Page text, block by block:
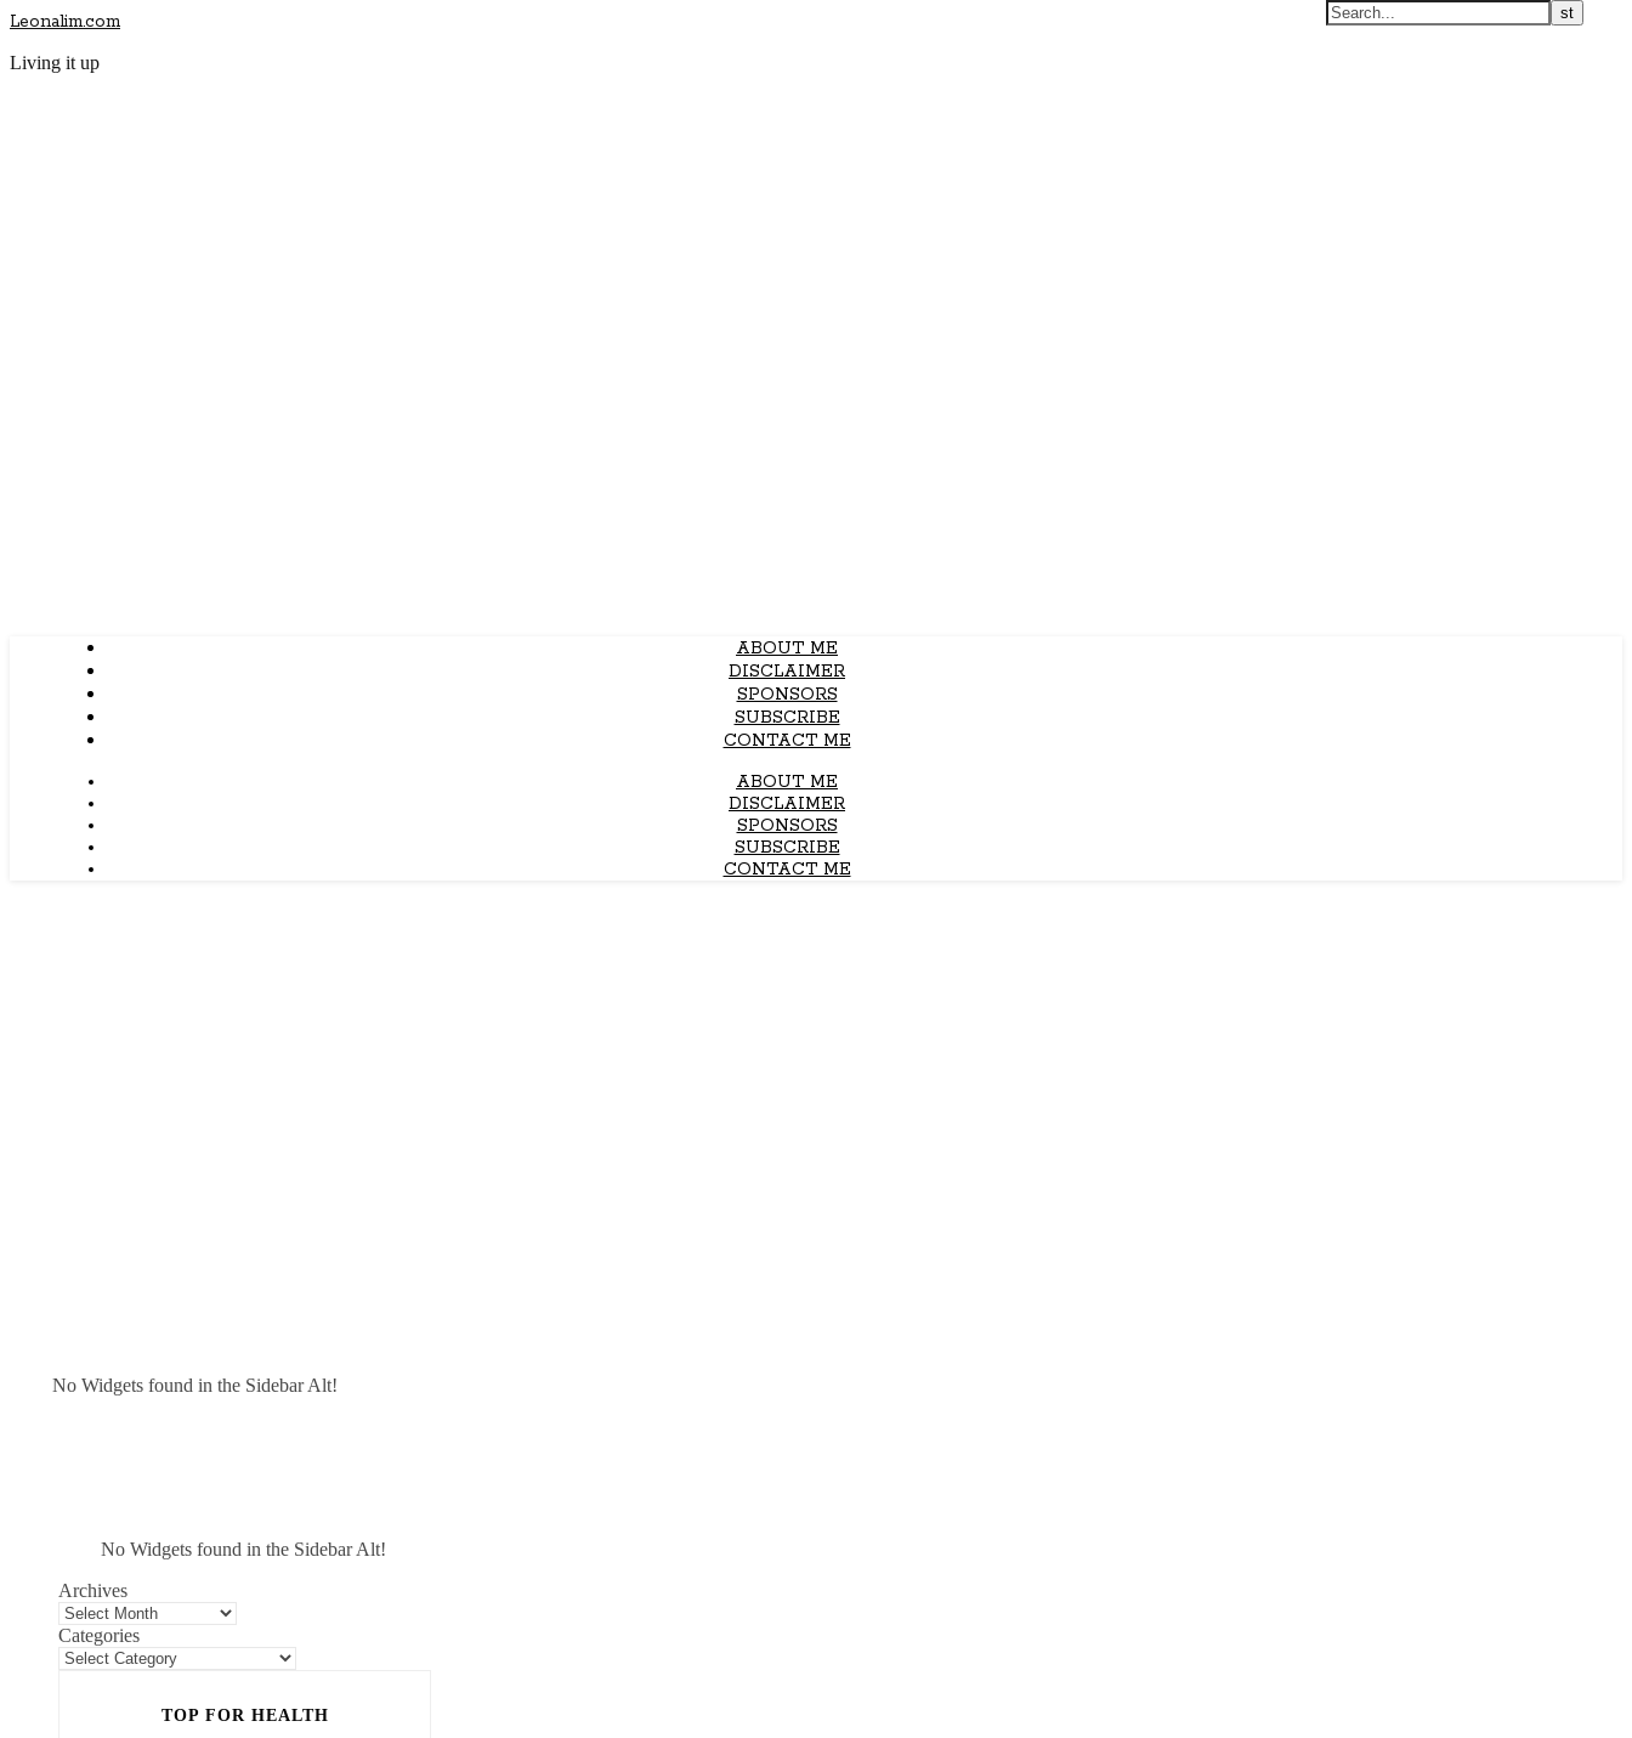
Leonalim.com
Living it up
ABOUT ME
DISCLAIMER
SPONSORS
SUBSCRIBE
CONTACT ME
ABOUT ME
DISCLAIMER
SPONSORS
SUBSCRIBE
CONTACT ME
No Widgets found in the Sidebar Alt!
No Widgets found in the Sidebar Alt!
Archives
Categories
TOP FOR HEALTH